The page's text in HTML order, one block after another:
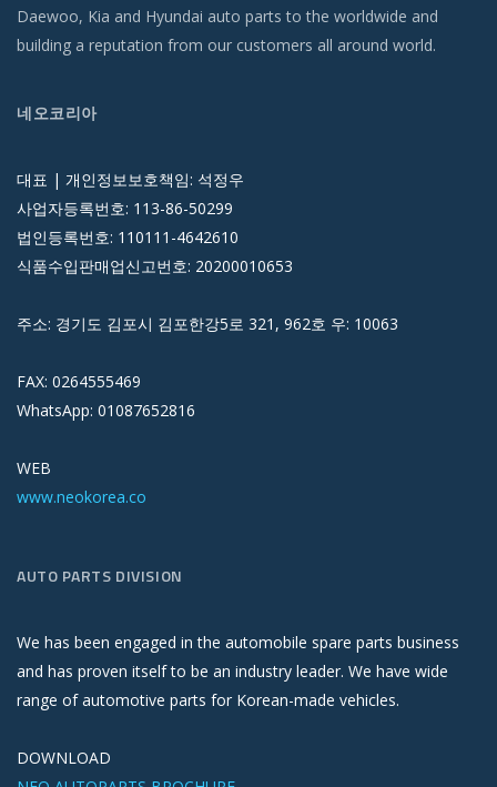
Daewoo, Kia and Hyundai auto parts to the worldwide and
building a reputation from our customers all around world.
네오코리아
대표 | 개인정보보호책임: 석정우
사업자등록번호: 113-86-50299
법인등록번호: 110111-4642610
식품수입판매업신고번호: 20200010653
주소: 경기도 김포시 김포한강5로 321, 962호 우: 10063
FAX: 0264555469
WhatsApp: 01087652816
WEB
www.neokorea.co
AUTO PARTS DIVISION
We has been engaged in the automobile spare parts business
and has proven itself to be an industry leader. We have wide
range of automotive parts for Korean-made vehicles.
DOWNLOAD